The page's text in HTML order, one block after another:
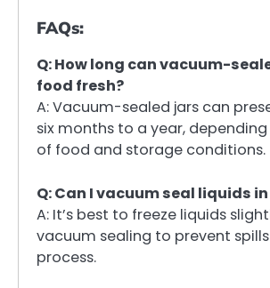
FAQs:
Q: How long can vacuum-
food fresh?
A: Vacuum-sealed jars can
six months to a year,
of food and storage conditions.
Q: Can I vacuum seal liquids
A: It’s best to freeze liquids
vacuum sealing to prevent
process.